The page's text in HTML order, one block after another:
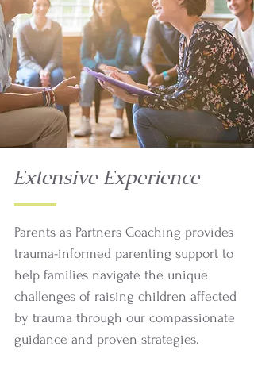
Extensive Experience
Parents as Partners Coaching provides
trauma-informed parenting support to
help families navigate the unique
challenges of raising children affected
by trauma through our compassionate
guidance and proven strategies.